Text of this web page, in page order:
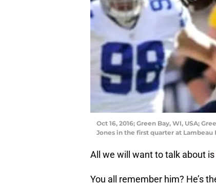
Oct 16, 2016; Green Bay, WI, USA;
Jones in the first quarter at Lambeau
All we will want to talk about is
You all remember him? He’s